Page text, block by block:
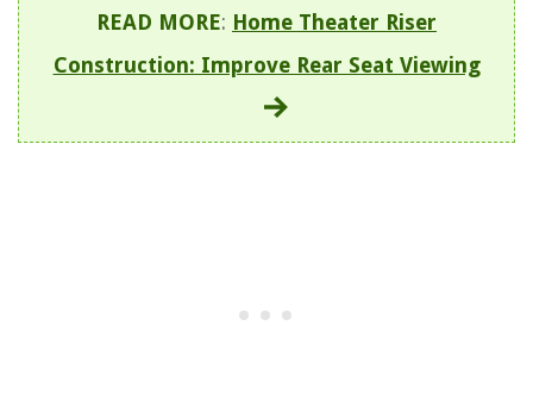
READ MORE: Home Theater Riser
Construction: Improve Rear Seat Viewing